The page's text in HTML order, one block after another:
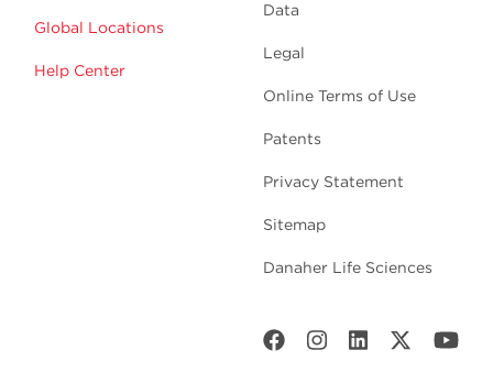
Global Locations
Help Center
Data
Legal
Online Terms of Use
Patents
Privacy Statement
Sitemap
Danaher Life Sciences